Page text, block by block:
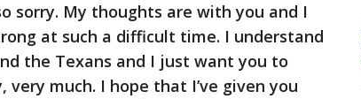
sorry. My thoughts are with you and I
at such a difficult time. I understand
the Texans and I just want you to
much. I hope that I’ve given you